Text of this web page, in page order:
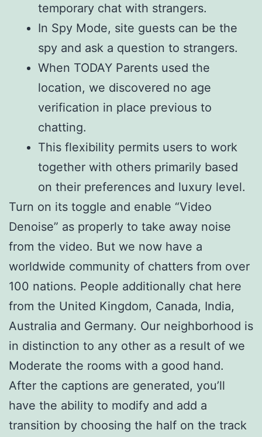
temporary chat with strangers.
In Spy Mode, site guests can be the
spy and ask a question to strangers.
When TODAY Parents used the
location, we discovered no age
verification in place previous to
chatting.
This flexibility permits users to work
together with others primarily based
on their preferences and luxury level.
Turn on its toggle and enable “Video
Denoise” as properly to take away noise
from the video. But we now have a
worldwide community of chatters from over
100 nations. People additionally chat here
from the United Kingdom, Canada, India,
Australia and Germany. Our neighborhood is
in distinction to any other as a result of we
Moderate the rooms with a good hand.
After the captions are generated, you’ll
have the ability to modify and add a
transition by choosing the half on the track